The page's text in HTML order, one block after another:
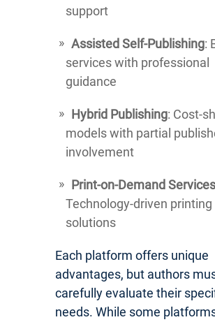
support
Assisted Self-Publishing:
services with professional
guidance
Hybrid Publishing: Cost-
models with partial
involvement
Print-on-Demand Services
Technology-driven printing
solutions
Each platform offers unique
advantages, but authors
carefully evaluate their
needs. While some